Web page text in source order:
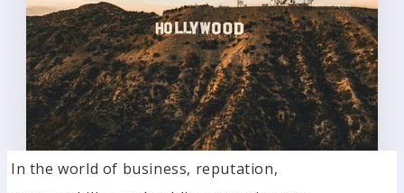
In the world of business, reputation,